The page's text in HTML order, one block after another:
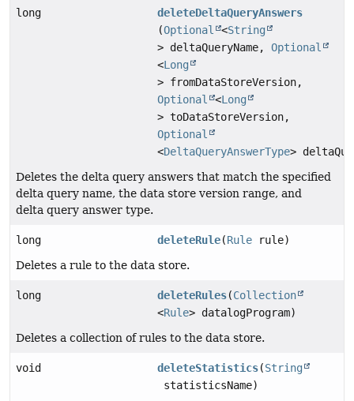
long
deleteDeltaQueryAnswers
(Optional <String
> deltaQueryName,Optional
<Long
> fromDataStoreVersion,
Optional
<Long
> toDataStoreVersion,
Optional
<DeltaQueryAnswerType>
Deletes the delta query answers that match the specified
delta query name, the data store version range, and
delta query answer type.
long deleteRule(Rule rule)
Deletes a rule to the data store.
long deleteRules(Collection
<Rule> datalogProgram)
Deletes a collection of rules to the data store.
void deleteStatistics(String
statisticsName)